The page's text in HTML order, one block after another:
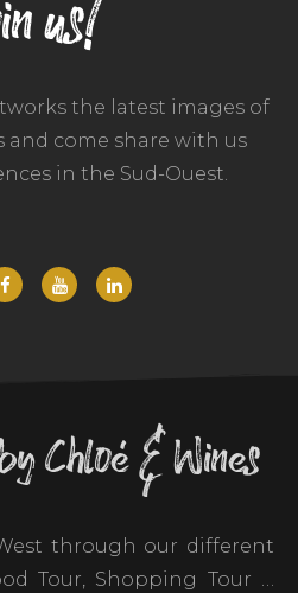
us!
the latest images of
and come share with us
in the Sud-Ouest.
Chloé & Wines
through our different
Tour, Shopping Tour …